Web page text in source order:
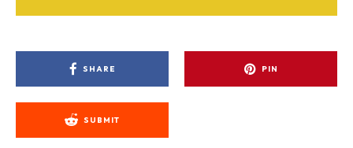
SHARE PIN
SUBMIT